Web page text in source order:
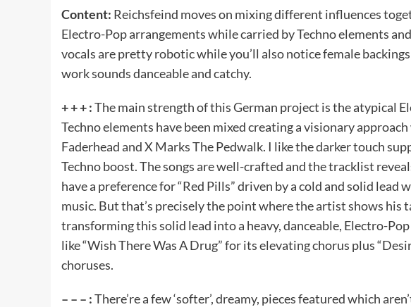
Content: Reichsfeind moves on mixing different influences
Electro-Pop arrangements while carried by Techno elements
vocals are pretty robotic while you’ll also notice female
work sounds danceable and catchy.
+ + + :The main strength of this German project is the atypical
Techno elements have been mixed creating a visionary
Faderhead and X Marks The Pedwalk. I like the darker touch
Techno boost. The songs are well-crafted and the tracklist
have a preference for “Red Pills” driven by a cold and solid
music. But that’s precisely the point where the artist shows his
transforming this solid lead into a heavy, danceable, Electro-
like “Wish There Was A Drug” for its elevating chorus plus
choruses.
– – – :There’re a few ‘softer’, dreamy, pieces featured which